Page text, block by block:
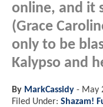
online, and it
(Grace
only to be
Kalypso and
By MarkCassidy - May
Filed Under: Shazam!